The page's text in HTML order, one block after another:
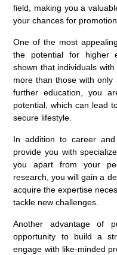
field, making you a
your chances for promotion.
One of the most
the potential for higher
shown that individuals
more than those with only
further education, you
potential, which can lead
secure lifestyle.
In addition to career
provide you with
you apart from your
research, you will gain a
acquire the expertise
tackle new challenges.
Another advantage of
opportunity to build a
engage with like-minded